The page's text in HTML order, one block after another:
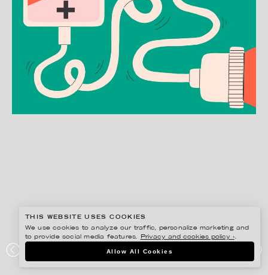
SOCIAL MEDIA
THIS WEBSITE USES COOKIES
We use cookies to analyze our traffic, personalize marketing and
to provide social media features.
Privacy and cookies policy ›.
Allow All Cookies